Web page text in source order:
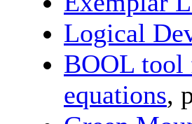
Logical
BOOL tool
equations,